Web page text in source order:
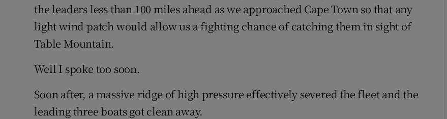
the leaders less than 100 miles ahead as we approached Cape Town so that any
light wind patch would allow us a fighting chance of catching them in sight of
Table Mountain.
Well I spoke too soon.
Soon after, a massive ridge of high pressure effectively severed the fleet and the
leading three boats got clean away.